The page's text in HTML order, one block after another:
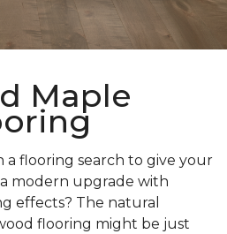
Maple
a flooring search to give your
modern upgrade with
effects? The natural
flooring might be just